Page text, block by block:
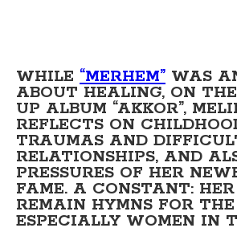
WHILE “MERHEM” WAS
ABOUT HEALING, ON
UP ALBUM “AKKOR”,
REFLECTS ON
TRAUMAS AND
RELATIONSHIPS, AND
PRESSURES OF HER
FAME. A CONSTANT: HER
REMAIN HYMNS FOR
ESPECIALLY WOMEN IN